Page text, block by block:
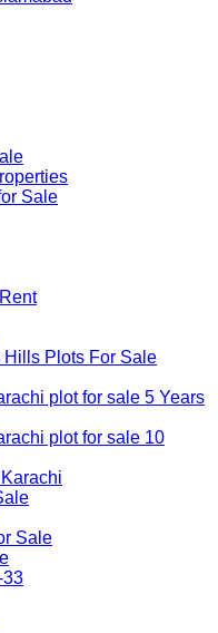
Sale
Hills Plots For Sale
plot for sale 5 Years
plot for sale 10
Sale
33